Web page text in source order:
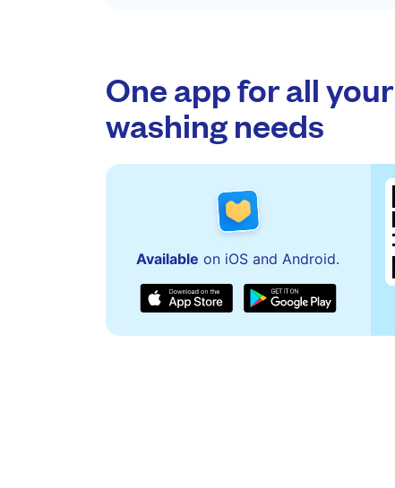
One app for all your
washing needs
Available on iOS and Android.